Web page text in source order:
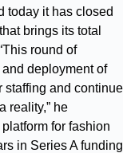
today it has closed
brings its total
round of
deployment of
staffing and continue
reality,” he
for fashion
in Series A funding